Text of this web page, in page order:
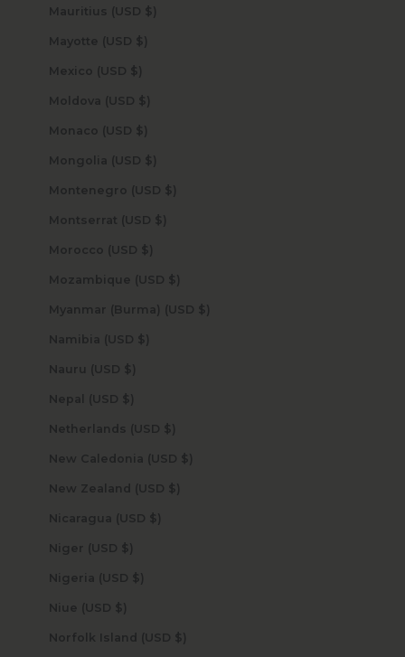
Mauritius (USD $)
Mayotte (USD $)
Mexico (USD $)
Moldova (USD $)
Monaco (USD $)
Mongolia (USD $)
Montenegro (USD $)
Montserrat (USD $)
Morocco (USD $)
Mozambique (USD $)
Myanmar (Burma) (USD $)
Namibia (USD $)
Nauru (USD $)
Nepal (USD $)
Netherlands (USD $)
New Caledonia (USD $)
New Zealand (USD $)
Nicaragua (USD $)
Niger (USD $)
Nigeria (USD $)
Niue (USD $)
Norfolk Island (USD $)